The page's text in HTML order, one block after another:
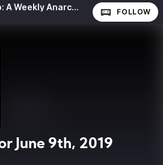
Final Straw Radio: A Weekly Anarchist Show FOLLOW
June 9th, 2019